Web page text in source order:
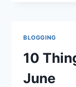
BLOGGING
10
June